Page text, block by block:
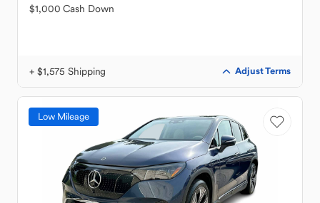
$1,000 Cash Down
+ $1,575 Shipping Adjust Terms
Low Mileage